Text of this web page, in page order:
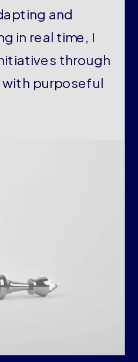
and
in real time, I
through
purposeful